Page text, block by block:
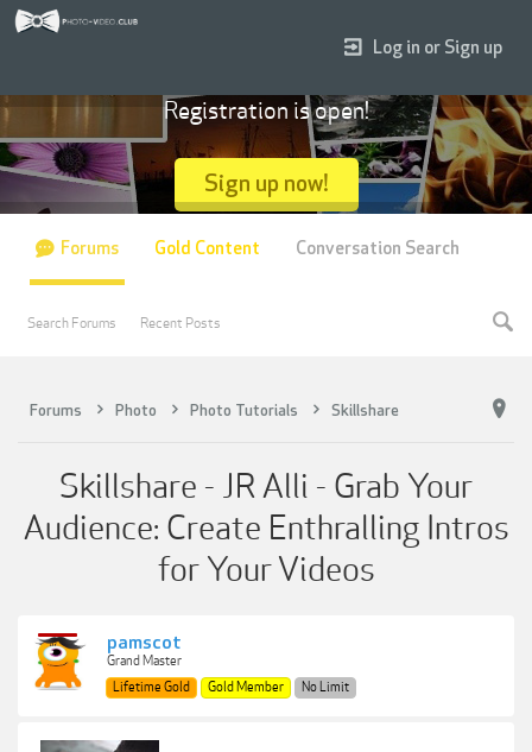
Forums Photo Photo Tutorials Skillshare
Skillshare - JR Alli - Grab Your
Audience: Create Enthralling Intros
for Your Videos
pamscot
Grand Master
Lifetime Gold
Gold Member No Limit
Log in or Sign up
Registration is open!
Sign up now!
Forums
Search Forums Recent Posts
Gold Content Conversation Search